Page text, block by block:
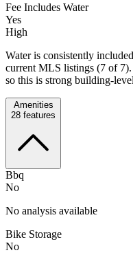
Fee Includes Water
Yes
High
Water is consistently
current MLS listings (7 of
so this is strong building-
Amenities
28 features
Bbq
No
No analysis available
Bike Storage
No